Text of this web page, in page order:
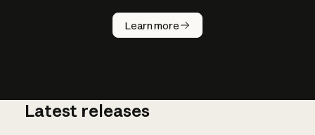
Learn more
How does
AI work?
Latest releases